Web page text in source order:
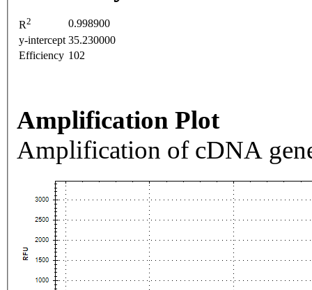
R2
0.998900
y-intercept 35.230000
Efficiency 102
Amplification Plot
Amplification of cDNA